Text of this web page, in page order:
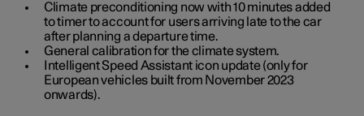
Climate preconditioning now with 10 minutes added
to timer to account for users arriving late to the car
after planning a departure time.
General calibration for the climate system.
Intelligent Speed Assistant icon update (only for
European vehicles built from November 2023
onwards).